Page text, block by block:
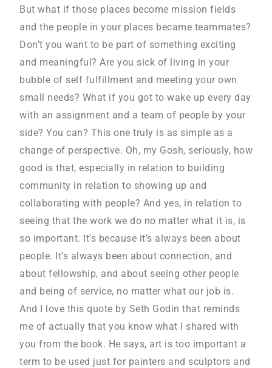
But what if those places become mission fields
and the people in your places became teammates?
Don’t you want to be part of something exciting
and meaningful? Are you sick of living in your
bubble of self fulfillment and meeting your own
small needs? What if you got to wake up every day
with an assignment and a team of people by your
side? You can? This one truly is as simple as a
change of perspective. Oh, my Gosh, seriously, how
good is that, especially in relation to building
community in relation to showing up and
collaborating with people? And yes, in relation to
seeing that the work we do no matter what it is, is
so important. It’s because it’s always been about
people. It’s always been about connection, and
about fellowship, and about seeing other people
and being of service, no matter what our job is.
And I love this quote by Seth Godin that reminds
me of actually that you know what I shared with
you from the book. He says, art is too important a
term to be used just for painters and sculptors and